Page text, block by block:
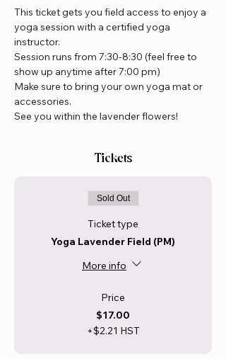
This ticket gets you field access to enjoy a
yoga session with a certified yoga
instructor.
Session runs from 7:30-8:30 (feel free to
show up anytime after 7:00 pm)
Make sure to bring your own yoga mat or
accessories.
See you within the lavender flowers!
Tickets
Sold Out
Ticket type
Yoga Lavender Field (PM)
More info
Price
$17.00
+$2.21 HST